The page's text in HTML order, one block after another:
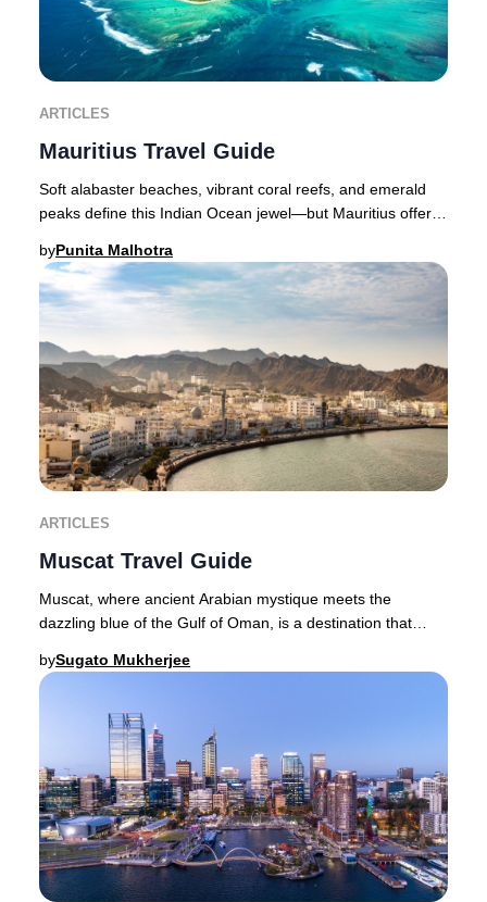
ARTICLES
Mauritius Travel Guide
Soft alabaster beaches, vibrant coral reefs, and emerald
peaks define this Indian Ocean jewel—but Mauritius offers
byPunita Malhotra
ARTICLES
Muscat Travel Guide
Muscat, where ancient Arabian mystique meets the
dazzling blue of the Gulf of Oman, is a destination that
bySugato Mukherjee